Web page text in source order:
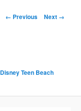
Image
← Previous Next →
Disney Teen Beach